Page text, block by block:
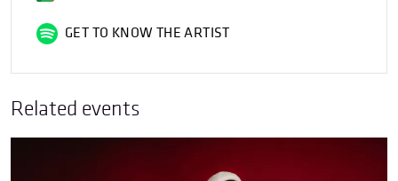
GET TO KNOW THE ARTIST
Related events